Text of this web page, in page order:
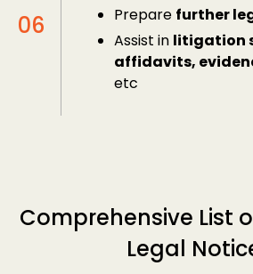
Prepare further
Assist in litigation
affidavits,
etc
Comprehensive List
Legal